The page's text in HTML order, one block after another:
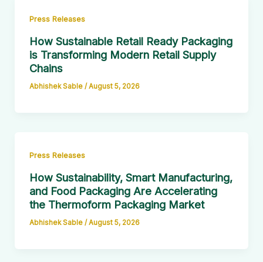
Press Releases
How Sustainable Retail Ready Packaging
is Transforming Modern Retail Supply
Chains
Abhishek Sable /August 5, 2026
Press Releases
How Sustainability, Smart Manufacturing,
and Food Packaging Are Accelerating
the Thermoform Packaging Market
Abhishek Sable /August 5, 2026